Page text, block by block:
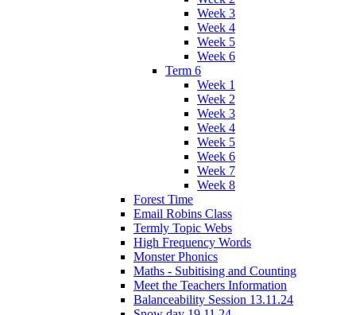
Week 3
Week 4
Week 5
Week 6
Term 6
Week 1
Week 2
Week 3
Week 4
Week 5
Week 6
Week 7
Week 8
Forest Time
Email Robins Class
Termly Topic Webs
High Frequency Words
Monster Phonics
Maths - Subitising and Counting
Meet the Teachers Information
Balanceability Session 13.11.24